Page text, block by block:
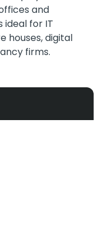
and
ideal for IT
houses, digital
firms.